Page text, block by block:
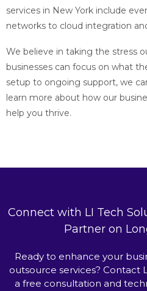
services in New York include
networks to cloud integration
We believe in taking the stress
businesses can focus on what
setup to ongoing support, we
learn more about how our
help you thrive.
Connect with LI Tech
Partner on
Ready to enhance your
outsource services? Contact
a free consultation and